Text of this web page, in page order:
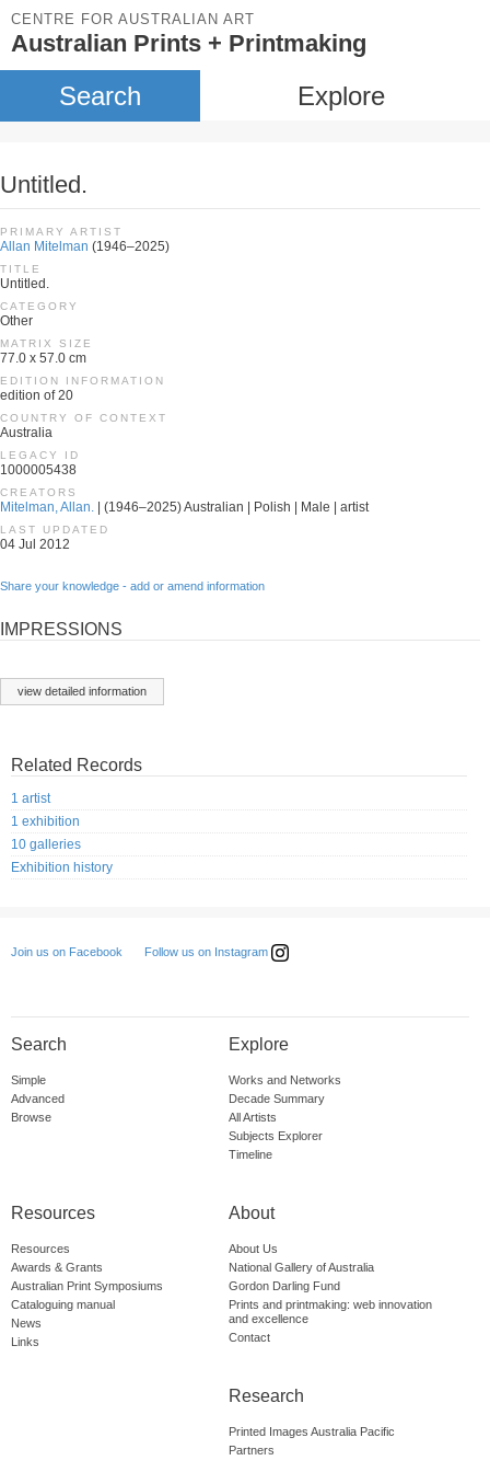
CENTRE FOR AUSTRALIAN ART
Australian Prints + Printmaking
Search Explore
Untitled.
PRIMARY ARTIST
Allan Mitelman (1946–2025)
TITLE
Untitled.
CATEGORY
Other
MATRIX SIZE
77.0 x 57.0 cm
EDITION INFORMATION
edition of 20
COUNTRY OF CONTEXT
Australia
LEGACY ID
1000005438
CREATORS
Mitelman, Allan. | (1946–2025) Australian | Polish | Male | artist
LAST UPDATED
04 Jul 2012
Share your knowledge - add or amend information
IMPRESSIONS
view detailed information
Related Records
1 artist
1 exhibition
10 galleries
Exhibition history
Join us on Facebook Follow us on Instagram
Search
Simple
Advanced
Browse
Explore
Works and Networks
Decade Summary
All Artists
Subjects Explorer
Timeline
Resources
Resources
Awards & Grants
Australian Print Symposiums
Cataloguing manual
News
Links
About
About Us
National Gallery of Australia
Gordon Darling Fund
Prints and printmaking: web innovation
and excellence
Contact
Research
Printed Images Australia Pacific
Partners